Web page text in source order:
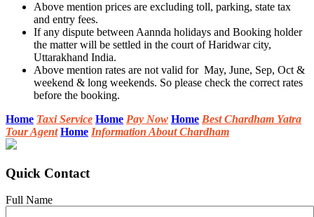
Above mention prices are excluding toll, parking, state tax
and entry fees.
If any dispute between Aannda holidays and Booking holder
the matter will be settled in the court of Haridwar city,
Uttarakhand India.
Above mention rates are not valid for May, June, Sep, Oct &
weekend & long weekends. So please check the correct rates
before the booking.
Home Taxi Service Home Pay Now Home Best Chardham Yatra
Tour Agent Home Information About Chardham
Quick Contact
Full Name